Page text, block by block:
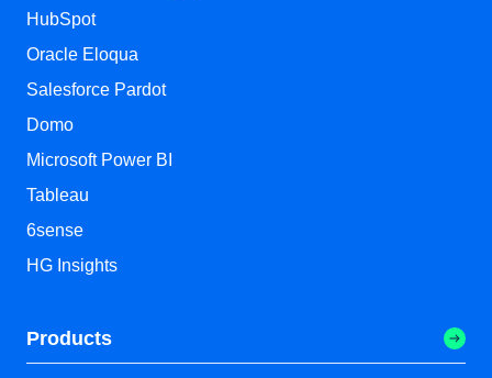
HubSpot
Oracle Eloqua
Salesforce Pardot
Domo
Microsoft Power BI
Tableau
6sense
HG Insights
Products